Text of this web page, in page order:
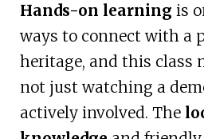
Hands-on learning is
ways to connect with a
heritage, and this class
not just watching a
actively involved. The